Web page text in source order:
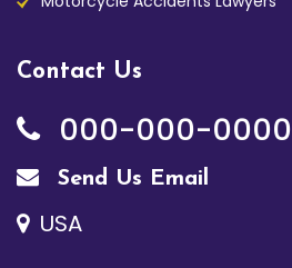
Contact Us
000-000-0000
Send Us Email
USA